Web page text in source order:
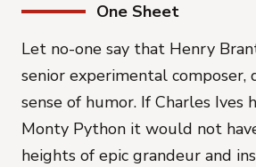
One Sheet
Let no-one say that Henry
senior experimental composer,
sense of humor. If Charles Ives
Monty Python it would not
heights of epic grandeur and